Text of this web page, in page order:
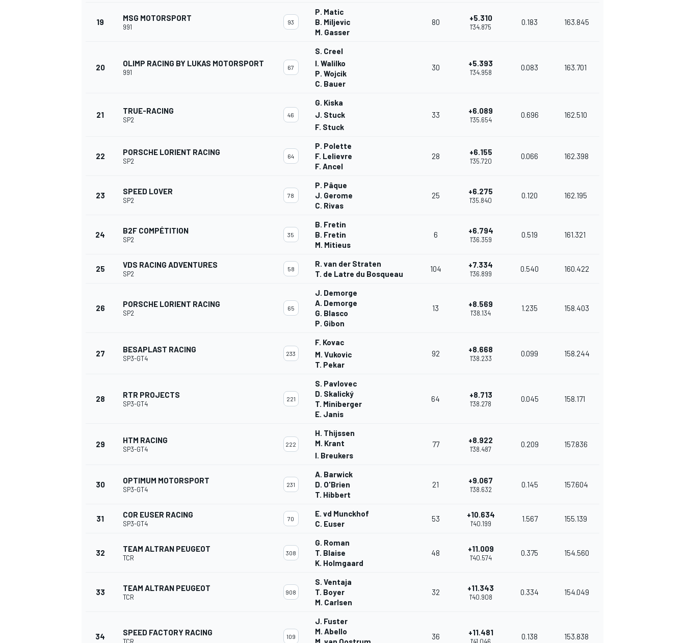
19 MSG MOTORSPORT
991
93
P. Matic
B. Miljevic
M. Gasser
80 +5.310
1'34.875
0.183 163.845
20 OLIMP RACING BY LUKAS MOTORSPORT
991
67
S. Creel
I. Walilko
P. Wojcik
C. Bauer
30 +5.393
1'34.958
0.083 163.701
21 TRUE-RACING
SP2
46
G. Kiska
J. Stuck
F. Stuck
33 +6.089
1'35.654
0.696 162.510
22 PORSCHE LORIENT RACING
SP2
64
P. Polette
F. Lelievre
F. Ancel
28 +6.155
1'35.720
0.066 162.398
23 SPEED LOVER
SP2
78
P. Pâque
J. Gerome
C. Rivas
25 +6.275
1'35.840
0.120 162.195
24 B2F COMPÉTITION
SP2
35
B. Fretin
B. Fretin
M. Mitieus
6 +6.794
1'36.359
0.519 161.321
25 VDS RACING ADVENTURES
SP2
58
R. van der Straten
T. de Latre du Bosqueau
104 +7.334
1'36.899
0.540 160.422
26 PORSCHE LORIENT RACING
SP2
65
J. Demorge
A. Demorge
G. Blasco
P. Gibon
13 +8.569
1'38.134
1.235 158.403
27 BESAPLAST RACING
SP3-GT4
233
F. Kovac
M. Vukovic
T. Pekar
92 +8.668
1'38.233
0.099 158.244
28 RTR PROJECTS
SP3-GT4
221
S. Pavlovec
D. Skalický
T. Miniberger
E. Janis
64 +8.713
1'38.278
0.045 158.171
29 HTM RACING
SP3-GT4
222
H. Thijssen
M. Krant
I. Breukers
77 +8.922
1'38.487
0.209 157.836
30 OPTIMUM MOTORSPORT
SP3-GT4
231
A. Barwick
D. O'Brien
T. Hibbert
21 +9.067
1'38.632
0.145 157.604
31 COR EUSER RACING
SP3-GT4
70
E. vd Munckhof
C. Euser
53 +10.634
1'40.199
1.567 155.139
32 TEAM ALTRAN PEUGEOT
TCR
308
G. Roman
T. Blaise
K. Holmgaard
48 +11.009
1'40.574
0.375 154.560
33 TEAM ALTRAN PEUGEOT
TCR
908
S. Ventaja
T. Boyer
M. Carlsen
32 +11.343
1'40.908
0.334 154.049
34 SPEED FACTORY RACING 109
J. Fuster
M. Abello
36 +11.481 0.138 153.838